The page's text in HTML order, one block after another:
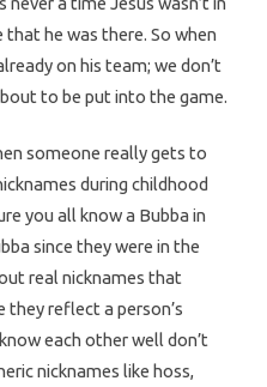
that he was there. So when
on his team; we don’t
to be put into the game.
someone really gets to
during childhood
you all know a Bubba in
since they were in the
real nicknames that
they reflect a person’s
each other well don’t
nicknames like hoss,